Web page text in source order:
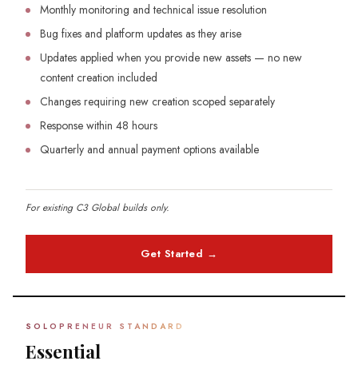
Monthly monitoring and technical issue resolution
Bug fixes and platform updates as they arise
Updates applied when you provide new assets — no new
content creation included
Changes requiring new creation scoped separately
Response within 48 hours
Quarterly and annual payment options available
For existing C3 Global builds only.
Get Started →
SOLOPRENEUR STANDARD
Essential